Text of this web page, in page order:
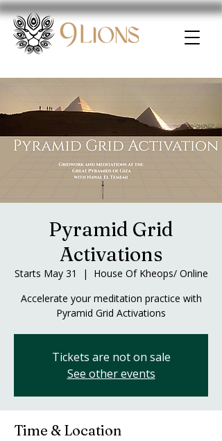
Pyramid Grid
Activations
Starts May 31
  |
House Of Kheops/ Online
Accelerate your meditation practice with
Pyramid Grid Activations
Tickets are not on sale
See other events
Time & Location